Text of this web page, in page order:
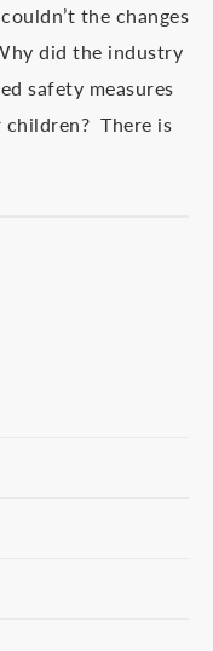
the changes
did the industry
safety measures
There is